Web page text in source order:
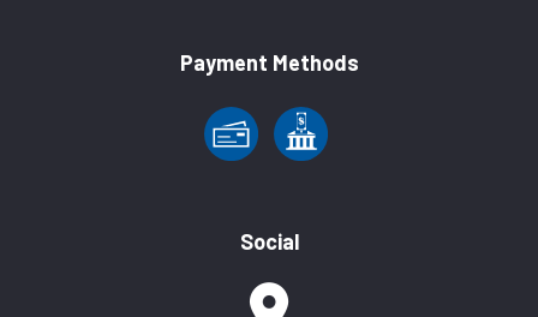
Payment Methods
Social